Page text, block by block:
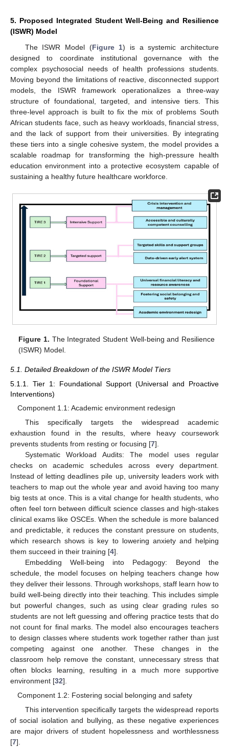
5. Proposed Integrated Student Well-Being and Resilience
(ISWR) Model
The ISWR Model (Figure 1) is a systemic architecture
designed to coordinate institutional governance with the
complex psychosocial needs of health professions students.
Moving beyond the limitations of reactive, disconnected support
models, the ISWR framework operationalizes a three-way
structure of foundational, targeted, and intensive tiers. This
three-level approach is built to fix the mix of problems South
African students face, such as heavy workloads, financial stress,
and the lack of support from their universities. By integrating
these tiers into a single cohesive system, the model provides a
scalable roadmap for transforming the high-pressure health
education environment into a protective ecosystem capable of
sustaining a healthy future healthcare workforce.
Figure 1. The Integrated Student Well-being and Resilience
(ISWR) Model.
5.1. Detailed Breakdown of the ISWR Model Tiers
5.1.1. Tier 1: Foundational Support (Universal and Proactive
Interventions)
Component 1.1: Academic environment redesign
This specifically targets the widespread academic
exhaustion found in the results, where heavy coursework
prevents students from resting or focusing [7].
Systematic Workload Audits: The model uses regular
checks on academic schedules across every department.
Instead of letting deadlines pile up, university leaders work with
teachers to map out the whole year and avoid having too many
big tests at once. This is a vital change for health students, who
often feel torn between difficult science classes and high-stakes
clinical exams like OSCEs. When the schedule is more balanced
and predictable, it reduces the constant pressure on students,
which research shows is key to lowering anxiety and helping
them succeed in their training [4].
Embedding Well-being into Pedagogy: Beyond the
schedule, the model focuses on helping teachers change how
they deliver their lessons. Through workshops, staff learn how to
build well-being directly into their teaching. This includes simple
but powerful changes, such as using clear grading rules so
students are not left guessing and offering practice tests that do
not count for final marks. The model also encourages teachers
to design classes where students work together rather than just
competing against one another. These changes in the
classroom help remove the constant, unnecessary stress that
often blocks learning, resulting in a much more supportive
environment [32].
Component 1.2: Fostering social belonging and safety
This intervention specifically targets the widespread reports
of social isolation and bullying, as these negative experiences
are major drivers of student hopelessness and worthlessness
[7].